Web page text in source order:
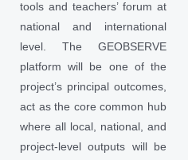
tools and teachers’ forum at
national and international
level. The GEOBSERVE
platform will be one of the
project’s principal outcomes,
act as the core common hub
where all local, national, and
project-level outputs will be